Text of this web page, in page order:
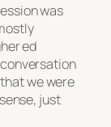
was
ed
we were
just